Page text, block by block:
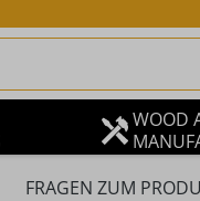
WOOD
FRAGEN ZUM